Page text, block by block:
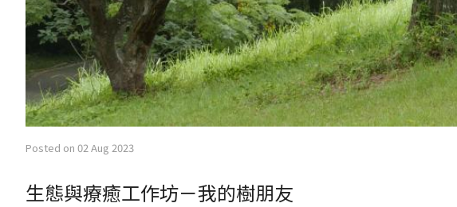
Posted on 02 Aug 2023
生態與療癒工作坊－我的樹朋友